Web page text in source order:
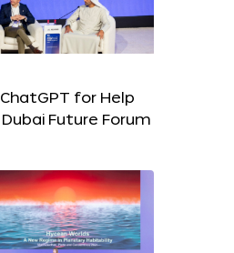
for Help
Dubai Future Forum